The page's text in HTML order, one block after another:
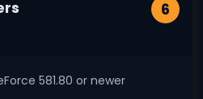
6
581.80 or newer